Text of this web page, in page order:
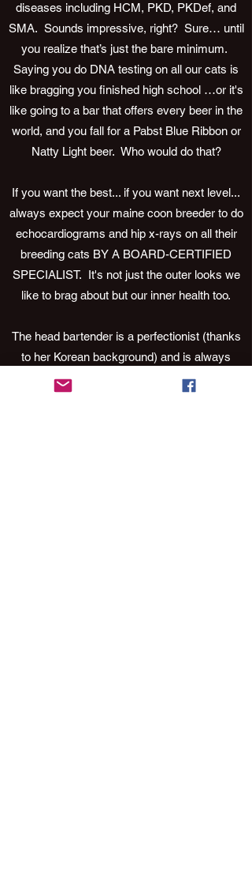
diseases including HCM, PKD, PKDef, and
SMA. Sounds impressive, right? Sure… until
you realize that’s just the bare minimum.
Saying you do DNA testing on all our cats is
like bragging you finished high school …or it's
like going to a bar that offers every beer in the
world, and you fall for a Pabst Blue Ribbon or
Natty Light beer. Who would do that?
If you want the best... if you want next level...
always expect your maine coon breeder to do
echocardiograms and hip x-rays on all their
breeding cats BY A BOARD-CERTIFIED
SPECIALIST. It's not just the outer looks we
like to brag about but our inner health too.
The head bartender is a perfectionist (thanks
to her Korean background) and is always
striving to raise the bar. It’s in her blood. So, if